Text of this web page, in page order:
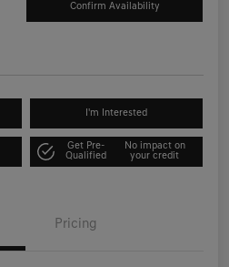
Confirm Availability
I'm Interested
Get Pre-
Qualified
No impact on
your credit
Pricing